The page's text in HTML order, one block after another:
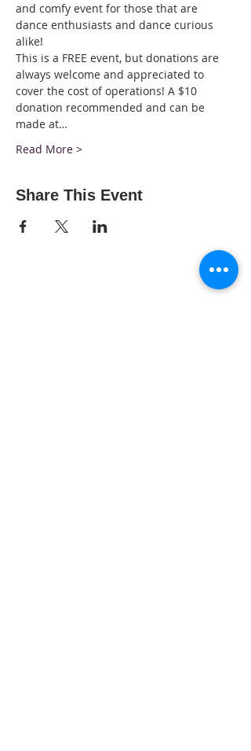
and comfy event for those that are
dance enthusiasts and dance curious
alike!
This is a FREE event, but donations are
always welcome and appreciated to
cover the cost of operations! A $10
donation recommended and can be
made at…
Read More >
Share This Event
It's never too early to book us